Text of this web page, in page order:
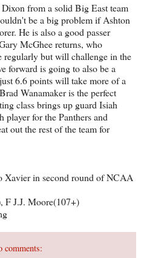
from a solid Big East team
be a big problem if Ashton
He is also a good passer
McGhee returns, who
regularly but will challenge in the
forward is going to also be a
6.6 points will take more of a
Wanamaker is the perfect
class brings up guard Isiah
for the Panthers and
out the rest of the team for
Xavier in second round of NCAA
F J.J. Moore(107+)
comments: